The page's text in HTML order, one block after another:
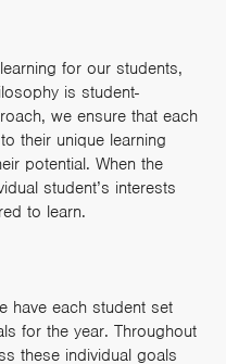
for our students,
is student-
we ensure that each
their unique learning
potential. When the
student’s interests
to learn.
have each student set
for the year. Throughout
these individual goals